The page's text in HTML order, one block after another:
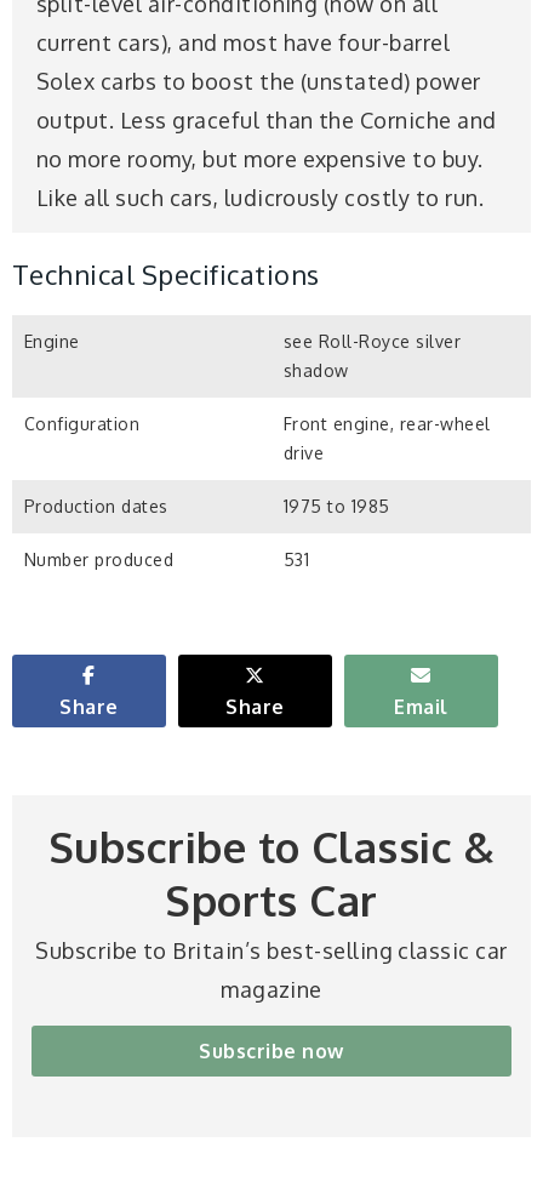
current cars), and most have four-barrel
Solex carbs to boost the (unstated) power
output. Less graceful than the Corniche and
no more roomy, but more expensive to buy.
Like all such cars, ludicrously costly to run.
Technical Specifications
Engine
see Roll-Royce silver
shadow
Configuration
Front engine, rear-wheel
drive
Production dates 1975 to 1985
Number produced 531
Share Share Email
Subscribe to Classic &
Sports Car
Subscribe to Britain’s best-selling classic car
magazine
Subscribe now